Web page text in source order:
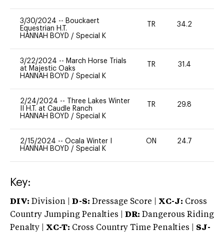
3/30/2024 -- Bouckaert
Equestrian H.T.
HANNAH BOYD / Special K
TR 34.2
3/22/2024 -- March Horse Trials
at Majestic Oaks
HANNAH BOYD / Special K
TR 31.4
2/24/2024 --
Three Lakes Winter
II H.T. at Caudle Ranch
HANNAH BOYD / Special K
TR 29.8
2/15/2024 -- Ocala Winter I
HANNAH BOYD / Special K
ON 24.7
Key:
DIV: Division | D-S: Dressage Score | XC-J: Cross
Country Jumping Penalties |
DR: Dangerous Riding
Penalty | XC-T: Cross Country Time Penalties | SJ-